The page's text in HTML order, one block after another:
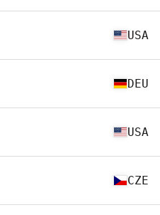
USA
DEU
USA
CZE